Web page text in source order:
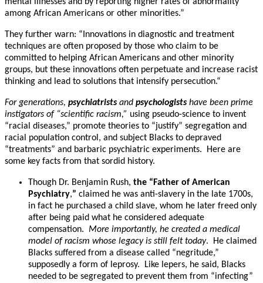
mental illnesses and by reporting higher rates of abnormality
among African Americans or other minorities.”
They further warn: “Innovations in diagnostic and treatment
techniques are often proposed by those who claim to be
committed to helping African Americans and other minority
groups, but these innovations often perpetuate and increase racist
thinking and lead to solutions that intensify persecution.“
For generations, psychiatristsand psychologistshave been prime
instigators of “scientific racism,” using pseudo-science to invent
“racial diseases,” promote theories to “justify” segregation and
racial population control, and subject Blacks to depraved
“treatments” and barbaric psychiatric experiments. Here are
some key facts from that sordid history.
Though Dr. Benjamin Rush, the “Father of American
Psychiatry,” claimed he was anti-slavery in the late 1700s,
in fact he purchased a child slave, whom he later freed only
after being paid what he considered adequate
compensation. More importantly, he created a medical
model of racism whose legacy is still felt today. He claimed
Blacks suffered from a disease called “negritude,”
supposedly a form of leprosy. Like lepers, he said, Blacks
needed to be segregated to prevent them from “infecting”